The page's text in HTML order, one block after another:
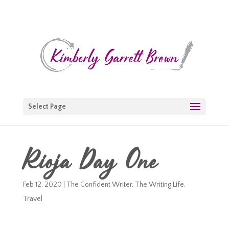
Select Page
Rioja Day One
Feb 12, 2020 The Confident Writer, The Writing Life,
Travel